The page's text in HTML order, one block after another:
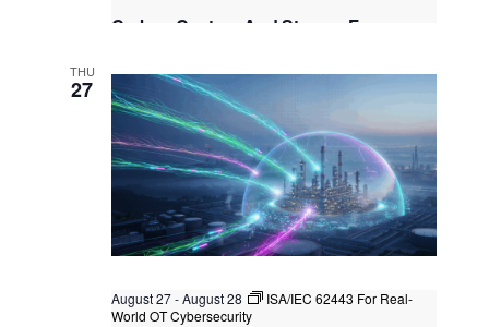
Carbon Capture And Storage For
Kuala LumpurFederal Territory of Kuala Lumpur,
Kuala Lumpur, Malaysia
THU
27
August 27-August 28
ISA/IEC 62443 For Real-
World OT Cybersecurity